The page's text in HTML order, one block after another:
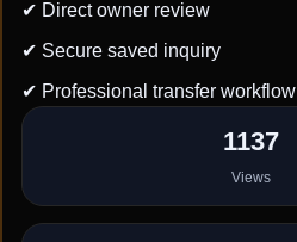
✔ Direct owner review
✔ Secure saved inquiry
✔ Professional transfer workflow
1137
Views